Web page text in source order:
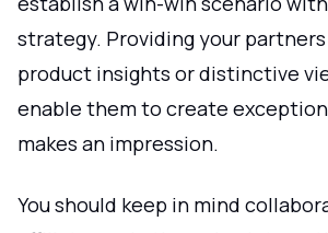
strategy. Providing your
product insights or distinctive
enable them to create
makes an impression.
You should keep in mind